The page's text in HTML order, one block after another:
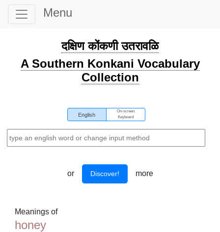
Menu
दक्षिण कोंकणी उतरावळि
A Southern Konkani Vocabulary
Collection
English
On-screen
Keyboard
or Discover! more
Meanings of
honey